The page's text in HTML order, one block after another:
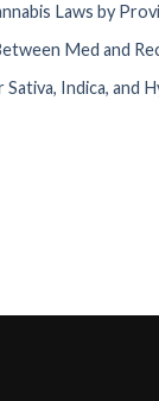
Laws by
Med and
Indica, and